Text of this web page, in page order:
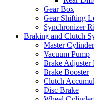
Gear Box
Gear Shifting
Synchronizer
Braking and Clutch
Master Cylinder
Vacuum Pump
Brake Adjuster
Brake Booster
Clutch
Disc Brake